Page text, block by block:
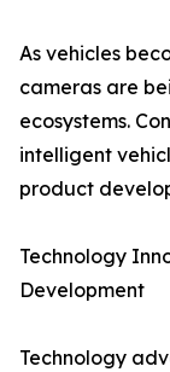
As vehicles
cameras are
ecosystems.
intelligent
product
Technology
Development
Technology